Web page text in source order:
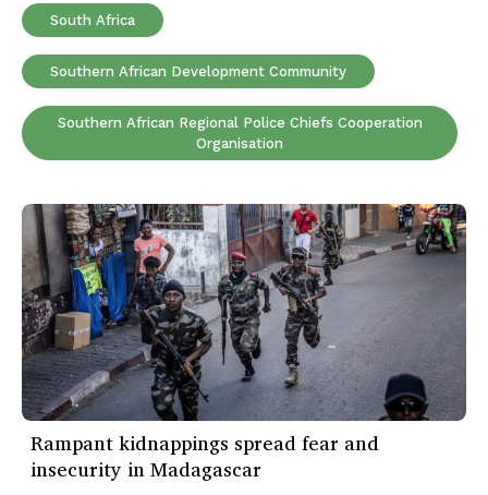
South Africa
Southern African Development Community
Southern African Regional Police Chiefs Cooperation
Organisation
Rampant kidnappings spread fear and
insecurity in Madagascar